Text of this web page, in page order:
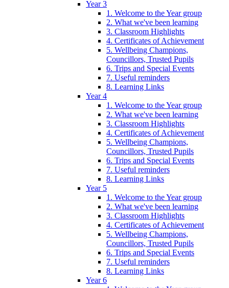
Year 3
1. Welcome to the Year group
2. What we've been learning
3. Classroom Highlights
4. Certificates of Achievement
5. Wellbeing Champions,
Councillors, Trusted Pupils
6. Trips and Special Events
7. Useful reminders
8. Learning Links
Year 4
1. Welcome to the Year group
2. What we've been learning
3. Classroom Highlights
4. Certificates of Achievement
5. Wellbeing Champions,
Councillors, Trusted Pupils
6. Trips and Special Events
7. Useful reminders
8. Learning Links
Year 5
1. Welcome to the Year group
2. What we've been learning
3. Classroom Highlights
4. Certificates of Achievement
5. Wellbeing Champions,
Councillors, Trusted Pupils
6. Trips and Special Events
7. Useful reminders
8. Learning Links
Year 6